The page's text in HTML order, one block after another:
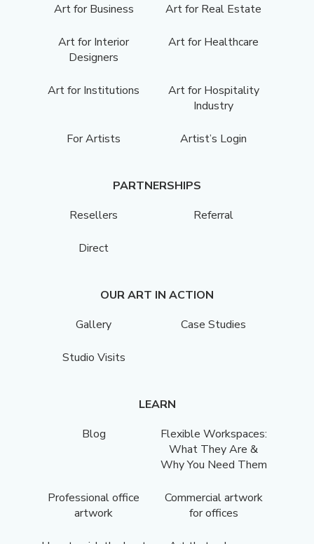
Art for Business
Art for Real Estate
Art for Interior
Designers
Art for Healthcare
Art for Institutions
Art for Hospitality
Industry
For Artists Artist’s Login
PARTNERSHIPS
Resellers
Referral
Direct
OUR ART IN ACTION
Gallery
Case Studies
Studio Visits
LEARN
Blog
Flexible Workspaces:
What They Are &
Why You Need Them
Professional office
artwork
Commercial artwork
for offices